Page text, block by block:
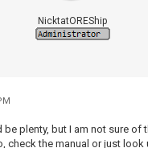
NicktatOREShip
be plenty, but I am not sure of
check the manual or just look